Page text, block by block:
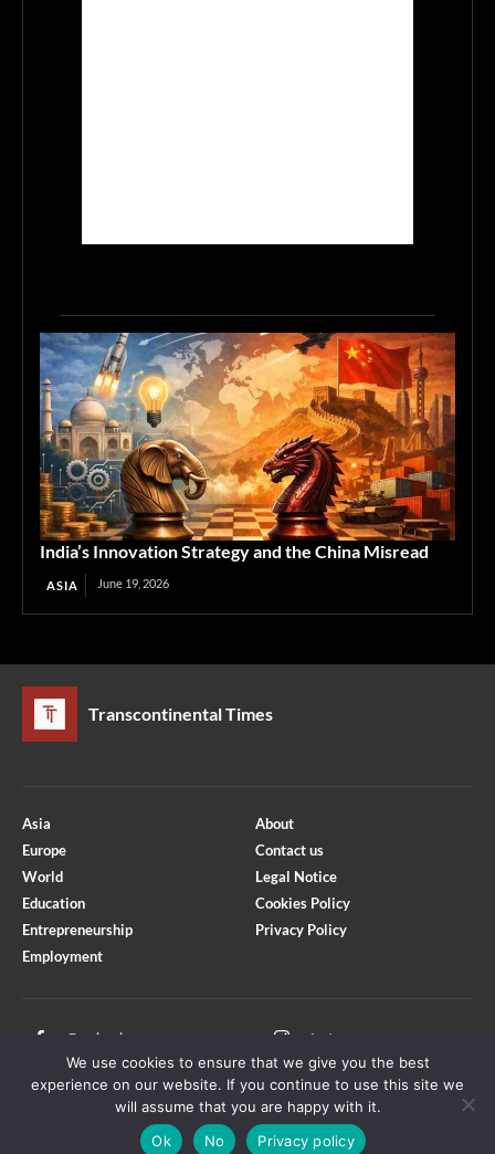
India’s Innovation Strategy and the China Misread
ASIA June 19, 2026
Transcontinental Times
Asia
Europe
World
Education
Entrepreneurship
Employment
About
Contact us
Legal Notice
Cookies Policy
Privacy Policy
Facebook Instagram
Youtube
Copyright © Transcontinental Times | All Rights Reserved
We use cookies to ensure that we give you the best
experience on our website. If you continue to use this site we
will assume that you are happy with it.
Ok
No Privacy policy
Optimized by Seraphinite Accelerator